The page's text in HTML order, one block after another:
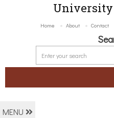
Home About Contact
MENU